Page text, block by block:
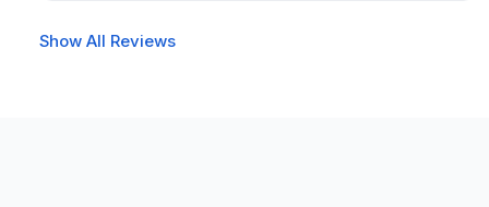
Show All Reviews